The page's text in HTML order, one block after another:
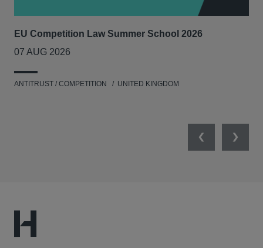
EU Competition Law Summer School 2026
07 AUG 2026
ANTITRUST / COMPETITION UNITED KINGDOM
PreviousNext